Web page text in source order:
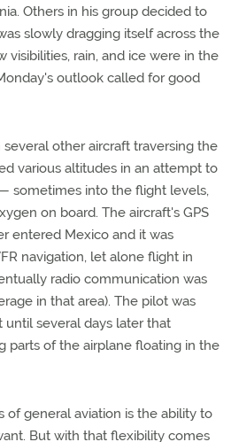
Others in his group decided to
slowly dragging itself across the
visibilities, rain, and ice were in the
outlook called for good
other aircraft traversing the
various altitudes in an attempt to
sometimes into the flight levels,
on board. The aircraft's GPS
entered Mexico and it was
navigation, let alone flight in
radio communication was
in that area). The pilot was
until several days later that
parts of the airplane floating in the
of general aviation is the ability to
But with that flexibility comes